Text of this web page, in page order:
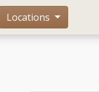
Locations